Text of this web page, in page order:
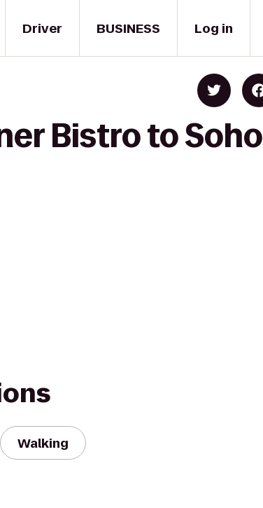
Driver BUSINESS Log in
Bistro to Soho
Walking